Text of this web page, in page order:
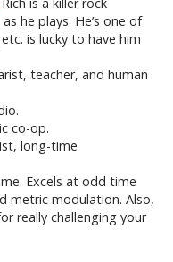
he plays. He’s one of
is lucky to have him
teacher, and human
co-op.
long-time
Excels at odd time
metric modulation. Also,
really challenging your